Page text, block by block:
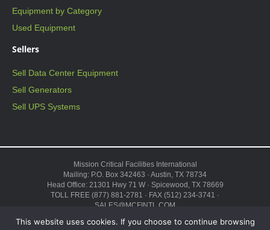
Equipment by Category
Used Equipment
Sellers
Sell Data Center Equipment
Sell Generators
Sell UPS Systems
Mission Critical Facilities International
Mailing: P.O. Box 342463 · Austin, TX 78734
Head Office: 21301 Hwy 71 W · Spicewood, TX 78669
TOLL FREE (877) 881-2781 · FAX (512) 234-3741 ·
SALES@MCFINTL.COM
Copyright © 2026 ·Sitemap
This website uses cookies. If you choose to continue browsing